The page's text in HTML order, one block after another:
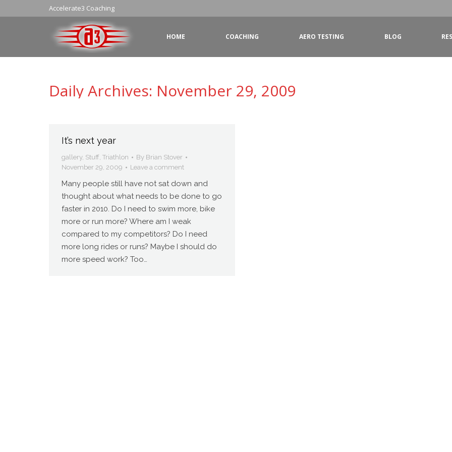
Accelerate3 Coaching
HOME COACHING AERO TESTING BLOG
Daily Archives: November 29, 2009
It’s next year
gallery, Stuff, Triathlon By Brian Stover
November 29, 2009
Leave a comment
Many people still have not sat down and
thought about what needs to be done to go
faster in 2010. Do I need to swim more, bike
more or run more? Where am I weak
compared to my competitors? Do I need
more long rides or runs? Maybe I should do
more speed work? Too…